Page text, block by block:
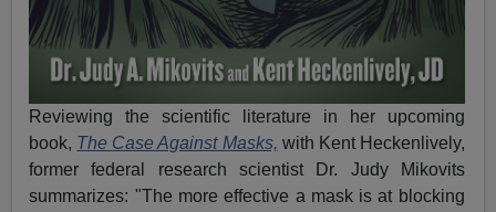
Reviewing the scientific literature in her upcoming
book, The Case Against Masks, with Kent Heckenlively,
former federal research scientist Dr. Judy Mikovits
summarizes: "The more effective a mask is at blocking